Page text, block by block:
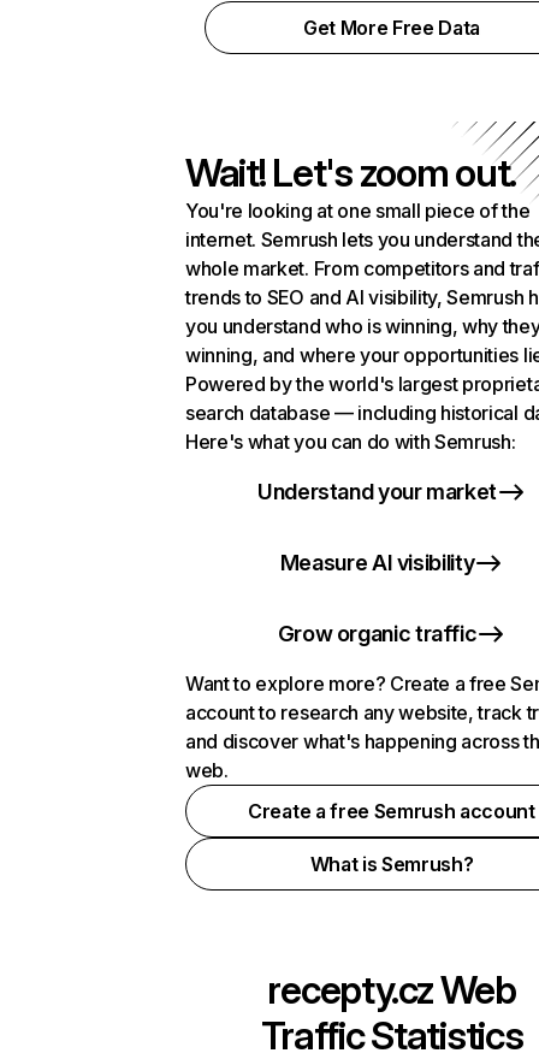
Get More Free Data
Wait! Let's zoom out.
You're looking at one small piece of the
internet. Semrush lets you understand
whole market. From competitors and
trends to SEO and AI visibility, Semrush
you understand who is winning, why
winning, and where your opportunities
Powered by the world's largest
search database — including historical
Here's what you can do with Semrush:
Understand your market
Measure AI visibility
Grow organic traffic
Want to explore more? Create a free
account to research any website, track
and discover what's happening across
web.
Create a free Semrush account
What is Semrush?
recepty.czWeb
Traffic Statistics